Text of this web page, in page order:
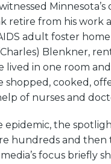
retire from his work
adult foster
Blenkner,
lived in one room
shopped, cooked,
of nurses and
epidemic, the
hundreds and
focus briefly